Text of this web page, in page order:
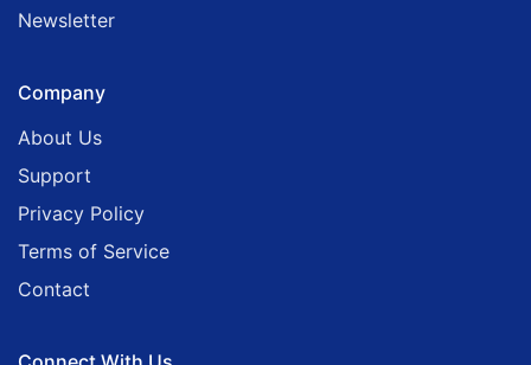
Newsletter
Company
About Us
Support
Privacy Policy
Terms of Service
Contact